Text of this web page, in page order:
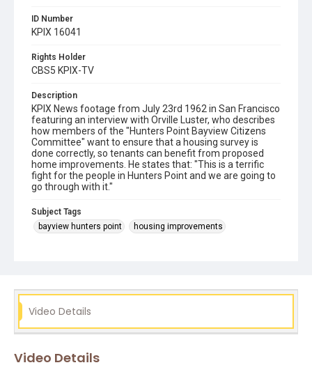
ID Number
KPIX 16041
Rights Holder
CBS5 KPIX-TV
Description
KPIX News footage from July 23rd 1962 in San Francisco
featuring an interview with Orville Luster, who describes
how members of the "Hunters Point Bayview Citizens
Committee" want to ensure that a housing survey is
done correctly, so tenants can benefit from proposed
home improvements. He states that: "This is a terrific
fight for the people in Hunters Point and we are going to
go through with it."
Subject Tags
bayview hunters point
housing improvements
Video Details
Video Details